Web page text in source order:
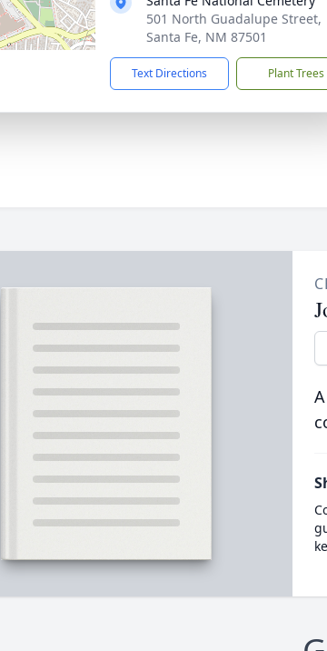
501 North Guadalupe Street,
Santa Fe, NM 87501
Text Directions Plant Trees